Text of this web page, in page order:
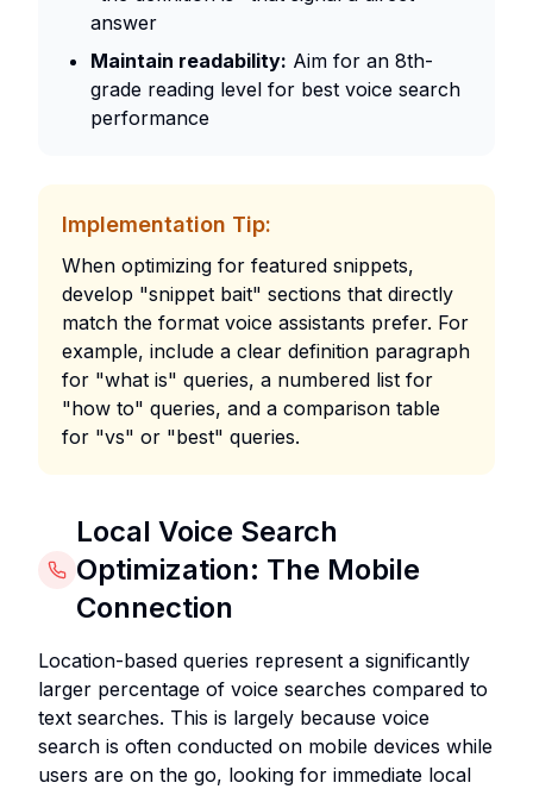
answer
Maintain readability: Aim for an 8th-
grade reading level for best voice search
performance
Implementation Tip:
When optimizing for featured snippets,
develop "snippet bait" sections that directly
match the format voice assistants prefer. For
example, include a clear definition paragraph
for "what is" queries, a numbered list for
"how to" queries, and a comparison table
for "vs" or "best" queries.
Local Voice Search
Optimization: The Mobile
Connection
Location-based queries represent a significantly
larger percentage of voice searches compared to
text searches. This is largely because voice
search is often conducted on mobile devices while
users are on the go, looking for immediate local